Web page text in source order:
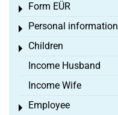
Form EÜR
Toggle menu
Personal information
Toggle menu
Children
Toggle menu
Income Husband
Income Wife
Employee
Toggle menu